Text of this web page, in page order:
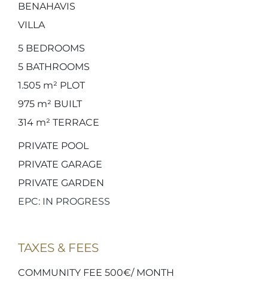
BENAHAVIS
VILLA
5 BEDROOMS
5 BATHROOMS
1.505 m² PLOT
975 m² BUILT
314 m² TERRACE
PRIVATE POOL
PRIVATE GARAGE
PRIVATE GARDEN
EPC: IN PROGRESS
TAXES & FEES
COMMUNITY FEE 500€/ MONTH